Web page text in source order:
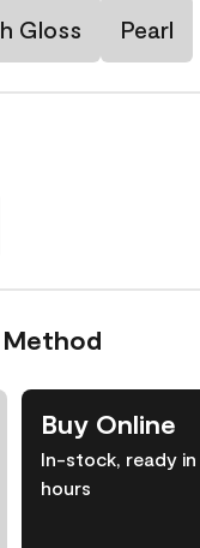
Gloss Pearl
Buy Online
In-stock, ready in
hours